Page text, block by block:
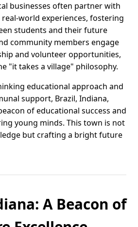
businesses often partner with
world experiences, fostering
students and their future
community members engage
and volunteer opportunities,
"it takes a village" philosophy.
educational approach and
support, Brazil, Indiana,
of educational success and
young minds. This town is not
but crafting a bright future
A Beacon of